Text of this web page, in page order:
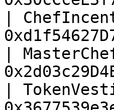
|
|
|